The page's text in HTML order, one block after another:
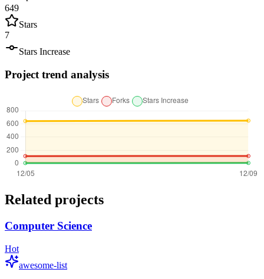
649
Stars
7
Stars Increase
Project trend analysis
Related projects
Computer Science
Hot
awesome-list